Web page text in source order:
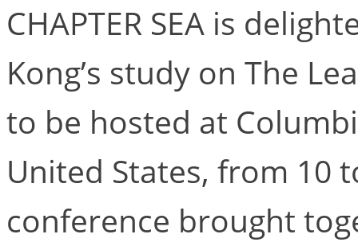
CHAPTER SEA is
Kong’s study on The
to be hosted at
United States, from 10
conference brought